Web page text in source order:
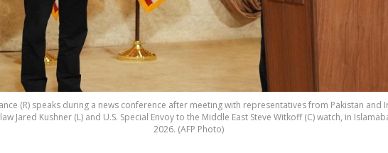
(R) speaks during a news conference after meeting with representatives from Pakistan and
Jared Kushner (L) and U.S. Special Envoy to the Middle East Steve Witkoff (C) watch, in
2026. (AFP Photo)